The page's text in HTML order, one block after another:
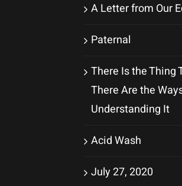
A Letter from Our
Paternal
There Is the Thing
There Are the
Understanding It
Acid Wash
July 27, 2020